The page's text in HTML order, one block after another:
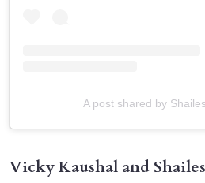
A post shared by
Vicky Kaushal and